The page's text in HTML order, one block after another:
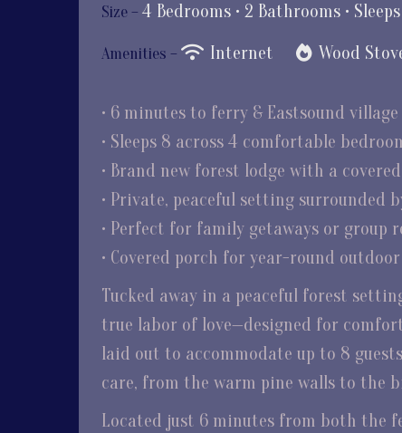
Size – 4 Bedrooms • 2 Bathrooms •
Amenities – Internet Wood
• 6 minutes to ferry & Eastsound village
• Sleeps 8 across 4 comfortable
• Brand new forest lodge with a
• Private, peaceful setting surrounded
• Perfect for family getaways or group
• Covered porch for year-round
Tucked away in a peaceful forest
true labor of love—designed for
laid out to accommodate up to 8
care, from the warm pine walls to the
Located just 6 minutes from both the